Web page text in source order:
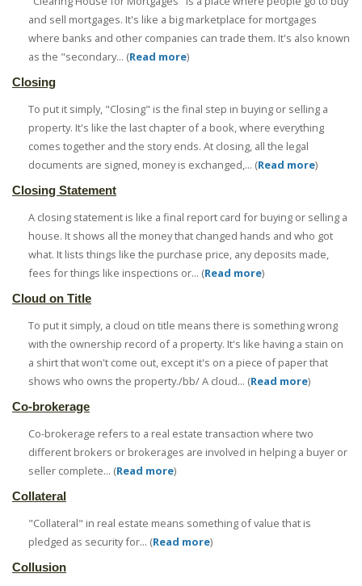
and sell mortgages. It's like a big marketplace for mortgages
where banks and other companies can trade them. It's also known
as the "secondary... (Read more)
Closing
To put it simply, "Closing" is the final step in buying or selling a
property. It's like the last chapter of a book, where everything
comes together and the story ends. At closing, all the legal
documents are signed, money is exchanged,... (Read more)
Closing Statement
A closing statement is like a final report card for buying or selling a
house. It shows all the money that changed hands and who got
what. It lists things like the purchase price, any deposits made,
fees for things like inspections or... (Read more)
Cloud on Title
To put it simply, a cloud on title means there is something wrong
with the ownership record of a property. It's like having a stain on
a shirt that won't come out, except it's on a piece of paper that
shows who owns the property./bb/ A cloud... (Read more)
Co-brokerage
Co-brokerage refers to a real estate transaction where two
different brokers or brokerages are involved in helping a buyer or
seller complete... (Read more)
Collateral
"Collateral" in real estate means something of value that is
pledged as security for... (Read more)
Collusion